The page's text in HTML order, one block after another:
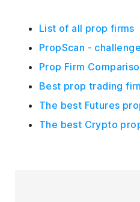
List of all prop firms
PropScan -
Prop Firm
Best prop trading
The best Futures
The best Crypto